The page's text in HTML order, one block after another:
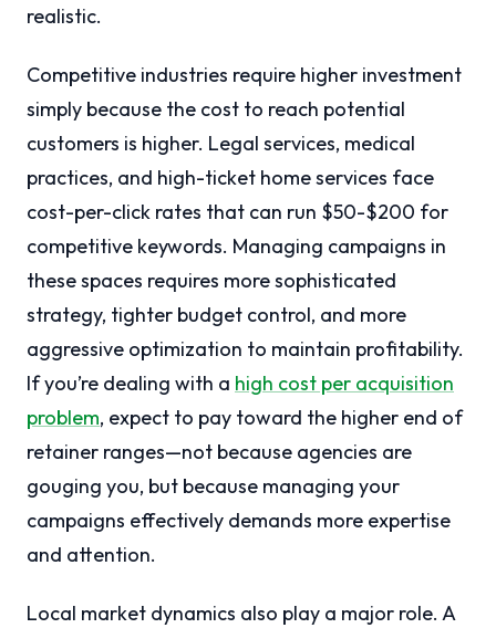
realistic.
Competitive industries require higher investment
simply because the cost to reach potential
customers is higher. Legal services, medical
practices, and high-ticket home services face
cost-per-click rates that can run $50-$200 for
competitive keywords. Managing campaigns in
these spaces requires more sophisticated
strategy, tighter budget control, and more
aggressive optimization to maintain profitability.
If you’re dealing with a high cost per acquisition
problem, expect to pay toward the higher end of
retainer ranges—not because agencies are
gouging you, but because managing your
campaigns effectively demands more expertise
and attention.
Local market dynamics also play a major role. A